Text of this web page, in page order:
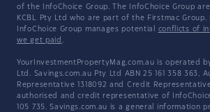
of the InfoChoice Group. The InfoChoice Group
KCBL Pty Ltd who are part of the Firstmac Group.
InfoChoice Group manages potential conflicts of
we get paid .
YourInvestmentPropertyMag.com.au is operated
Ltd. Savings.com.au Pty Ltd ABN 25 161 358 363,
Representative 1318092 and Credit
authorised and credit representative of
105 735. Savings.com.au is a general information